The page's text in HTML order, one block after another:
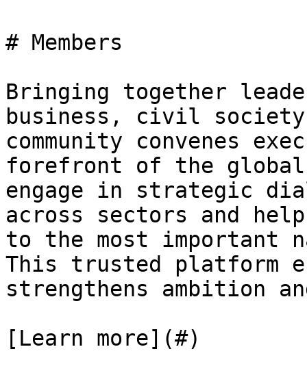
# Members
Bringing together
business, civil
community convenes
forefront of the global
engage in strategic
across sectors and
to the most
This trusted platform
strengthens ambition
[Learn more](#)